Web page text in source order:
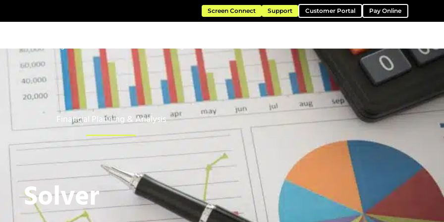
Screen Connect Support Customer Portal Pay Online
Managed Cloud Services Consulting & Implementation Resources About Contact
Financial Planning & Analysis
Solver